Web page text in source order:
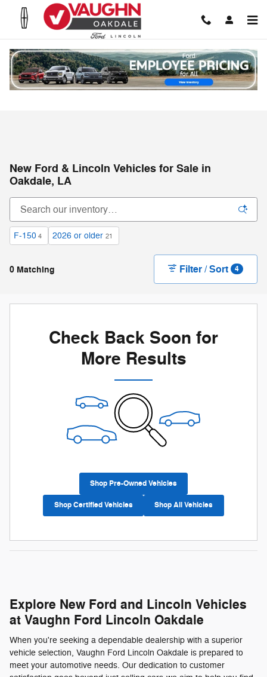
Skip to main content
New Ford & Lincoln Vehicles for Sale in
Oakdale, LA
F-150 4 2026 or older 21
0 Matching Filter / Sort 4
Check Back Soon for
More Results
Shop Pre-Owned Vehicles
Shop Certified Vehicles Shop All Vehicles
Explore New Ford and Lincoln Vehicles
at Vaughn Ford Lincoln Oakdale
When you're seeking a dependable dealership with a superior
vehicle selection, Vaughn Ford Lincoln Oakdale is prepared to
meet your automotive needs. Our dedication to customer